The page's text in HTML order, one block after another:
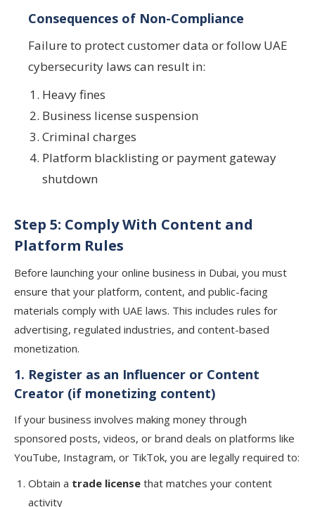
Consequences of Non-Compliance
Failure to protect customer data or follow UAE
cybersecurity laws can result in:
Heavy fines
Business license suspension
Criminal charges
Platform blacklisting or payment gateway
shutdown
Step 5: Comply With Content and
Platform Rules
Before launching your online business in Dubai, you must
ensure that your platform, content, and public-facing
materials comply with UAE laws. This includes rules for
advertising, regulated industries, and content-based
monetization.
1. Register as an Influencer or Content
Creator (if monetizing content)
If your business involves making money through
sponsored posts, videos, or brand deals on platforms like
YouTube, Instagram, or TikTok, you are legally required to:
Obtain a trade license that matches your content
activity